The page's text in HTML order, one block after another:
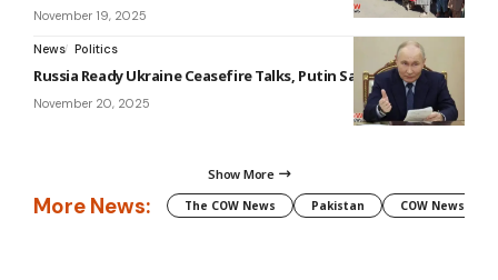
November 19, 2025
News Politics
Russia Ready Ukraine Ceasefire Talks, Putin Says
November 20, 2025
Show More
More News: The COW News Pakistan COW News